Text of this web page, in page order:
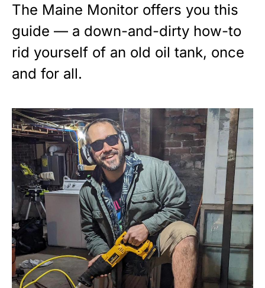
The Maine Monitor offers you this
guide — a down-and-dirty how-to
rid yourself of an old oil tank, once
and for all.